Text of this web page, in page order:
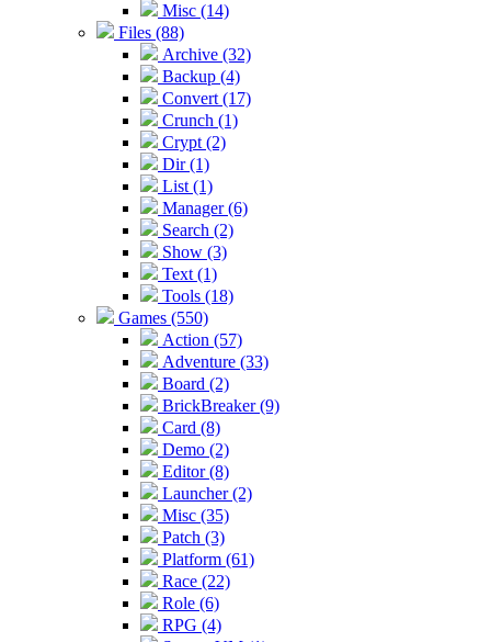
Misc (14)
Files (88)
Archive (32)
Backup (4)
Convert (17)
Crunch (1)
Crypt (2)
Dir (1)
List (1)
Manager (6)
Search (2)
Show (3)
Text (1)
Tools (18)
Games (550)
Action (57)
Adventure (33)
Board (2)
BrickBreaker (9)
Card (8)
Demo (2)
Editor (8)
Launcher (2)
Misc (35)
Patch (3)
Platform (61)
Race (22)
Role (6)
RPG (4)